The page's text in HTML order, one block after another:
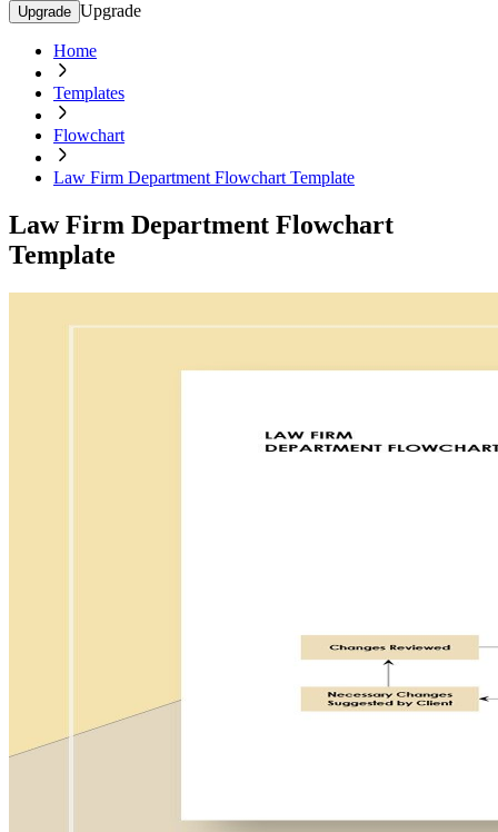
Upgrade Upgrade
Home
Templates
Flowchart
Law Firm Department Flowchart Template
Law Firm Department Flowchart
Template